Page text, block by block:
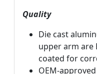
Quality
Die cast
upper arm are
coated for
OEM-